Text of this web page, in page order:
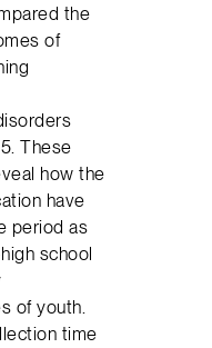
the
of
These
how the
have
period as
school
of youth.
time